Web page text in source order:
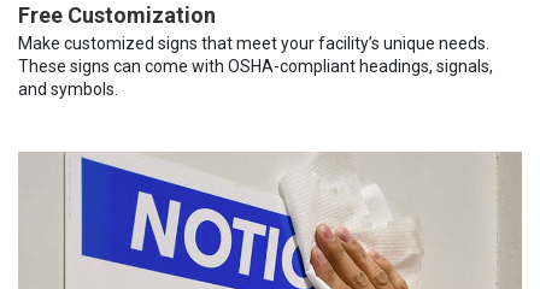
Free Customization
Make customized signs that meet your facility’s unique needs.
These signs can come with OSHA-compliant headings, signals,
and symbols.